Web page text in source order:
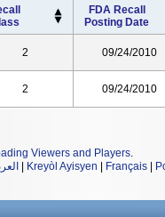
FDA Recall
Posting Date
2 09/24/2010
2 09/24/2010
Viewers and Players.
Kreyòl Ayisyen Français